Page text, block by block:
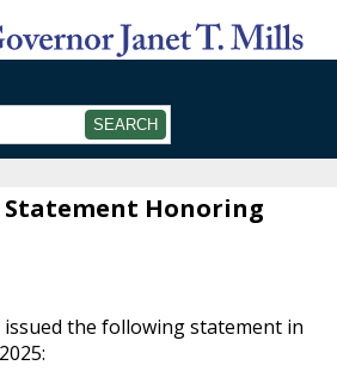
Honoring
the following statement in